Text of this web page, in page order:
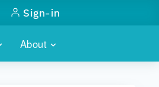
About
Sign-in